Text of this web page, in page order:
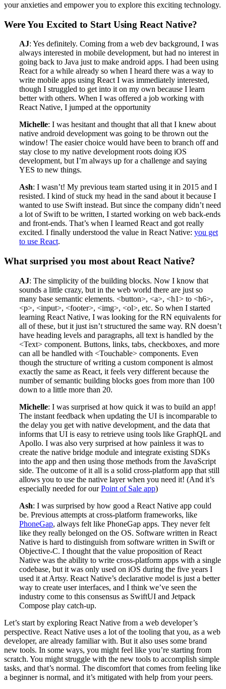
your anxieties and empower you to explore this exciting technology.
Were You Excited to Start Using React Native?
AJ: Yes definitely. Coming from a web dev background, I was
always interested in mobile development, but had no interest in
going back to Java just to make android apps. I had been using
React for a while already so when I heard there was a way to
write mobile apps using React I was immediately interested,
though I struggled to get into it on my own because I learn
better with others. When I was offered a job working with
React Native, I jumped at the opportunity
Michelle: I was hesitant and thought that all that I knew about
native android development was going to be thrown out the
window! The easier choice would have been to branch off and
stay close to my native development roots doing iOS
development, but I’m always up for a challenge and saying
YES to new things.
Ash: I wasn’t! My previous team started using it in 2015 and I
resisted. I kind of stuck my head in the sand about it because I
wanted to use Swift instead. But since the company didn’t need
a lot of Swift to be written, I started working on web back-ends
and front-ends. That’s when I learned React and got really
excited. I finally understood the value in React Native: you get
to use React.
What surprised you most about React Native?
AJ: The simplicity of the building blocks. Now I know that
sounds a little crazy, but in the web world there are just so
many base semantic elements. <button>, <a>, <h1> to <h6>,
<p>, <input>, <footer>, <img>, <ol>, etc. So when I started
learning React Native, I was looking for the RN equivalents for
all of these, but it just isn’t structured the same way. RN doesn’t
have heading levels and paragraphs, all text is handled by the
<Text> component. Buttons, links, tabs, checkboxes, and more
can all be handled with <Touchable> components. Even
though the structure of writing a custom component is almost
exactly the same as React, it feels very different because the
number of semantic building blocks goes from more than 100
down to a little more than 20.
Michelle: I was surprised at how quick it was to build an app!
The instant feedback when updating the UI is incomparable to
the delay you get with native development, and the data that
informs that UI is easy to retrieve using tools like GraphQL and
Apollo. I was also very surprised at how painless it was to
create the native bridge module and integrate existing SDKs
into the app and then using those methods from the JavaScript
side. The outcome of it all is a solid cross-platform app that still
allows you to use the native layer when you need it! (And it’s
especially needed for ourPoint of Sale app)
Ash: I was surprised by how good a React Native app could
be. Previous attempts at cross-platform frameworks, like
PhoneGap, always felt like PhoneGap apps. They never felt
like they really belonged on the OS. Software written in React
Native is hard to distinguish from software written in Swift or
Objective-C. I thought that the value proposition of React
Native was the ability to write cross-platform apps with a single
codebase, but it was only used on iOS during the five years I
used it at Artsy. React Native’s declarative model is just a better
way to create user interfaces, and I think we’ve seen the
industry come to this consensus as SwiftUI and Jetpack
Compose play catch-up.
Let’s start by exploring React Native from a web developer’s
perspective. React Native uses a lot of the tooling that you, as a web
developer, are already familiar with. But it also uses some brand
new tools. In some ways, you might feel like you’re starting from
scratch. You might struggle with the new tools to accomplish simple
tasks, and that’s normal. The discomfort that comes from feeling like
a beginner is normal, and it’s mitigated with help from your peers.